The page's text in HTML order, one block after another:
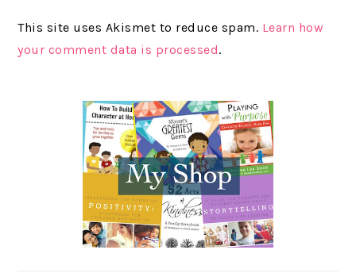
This site uses Akismet to reduce spam. Learn how
your comment data is processed.
SIDEBAR